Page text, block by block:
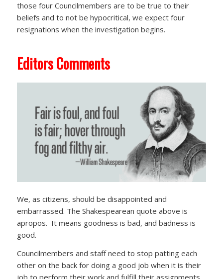
those four Councilmembers are to be true to their
beliefs and to not be hypocritical, we expect four
resignations when the investigation begins.
Editors Comments
We, as citizens, should be disappointed and
embarrassed. The Shakespearean quote above is
apropos. It means goodness is bad, and badness is
good.
Councilmembers and staff need to stop patting each
other on the back for doing a good job when it is their